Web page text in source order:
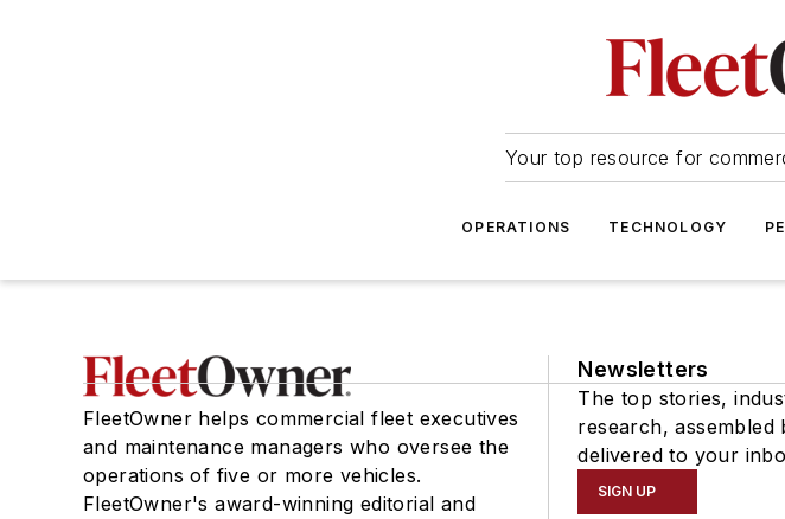
Your top resource for
OPERATIONS TECHNOLOGY
FleetOwner helps commercial fleet executives
and maintenance managers who oversee the
operations of five or more vehicles.
FleetOwner's award-winning editorial and
Newsletters
The top stories,
research,
delivered to your
SIGN UP